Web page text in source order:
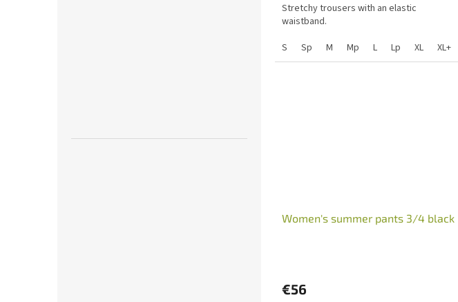
Stretchy trousers with an elastic
waistband.
S
Sp M Mp L Lp XL XL+
Women's summer pants 3/4 black
€56